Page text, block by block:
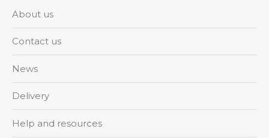
About us
Contact us
News
Delivery
Help and resources